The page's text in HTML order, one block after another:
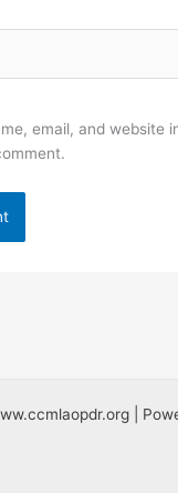
email, and website
|